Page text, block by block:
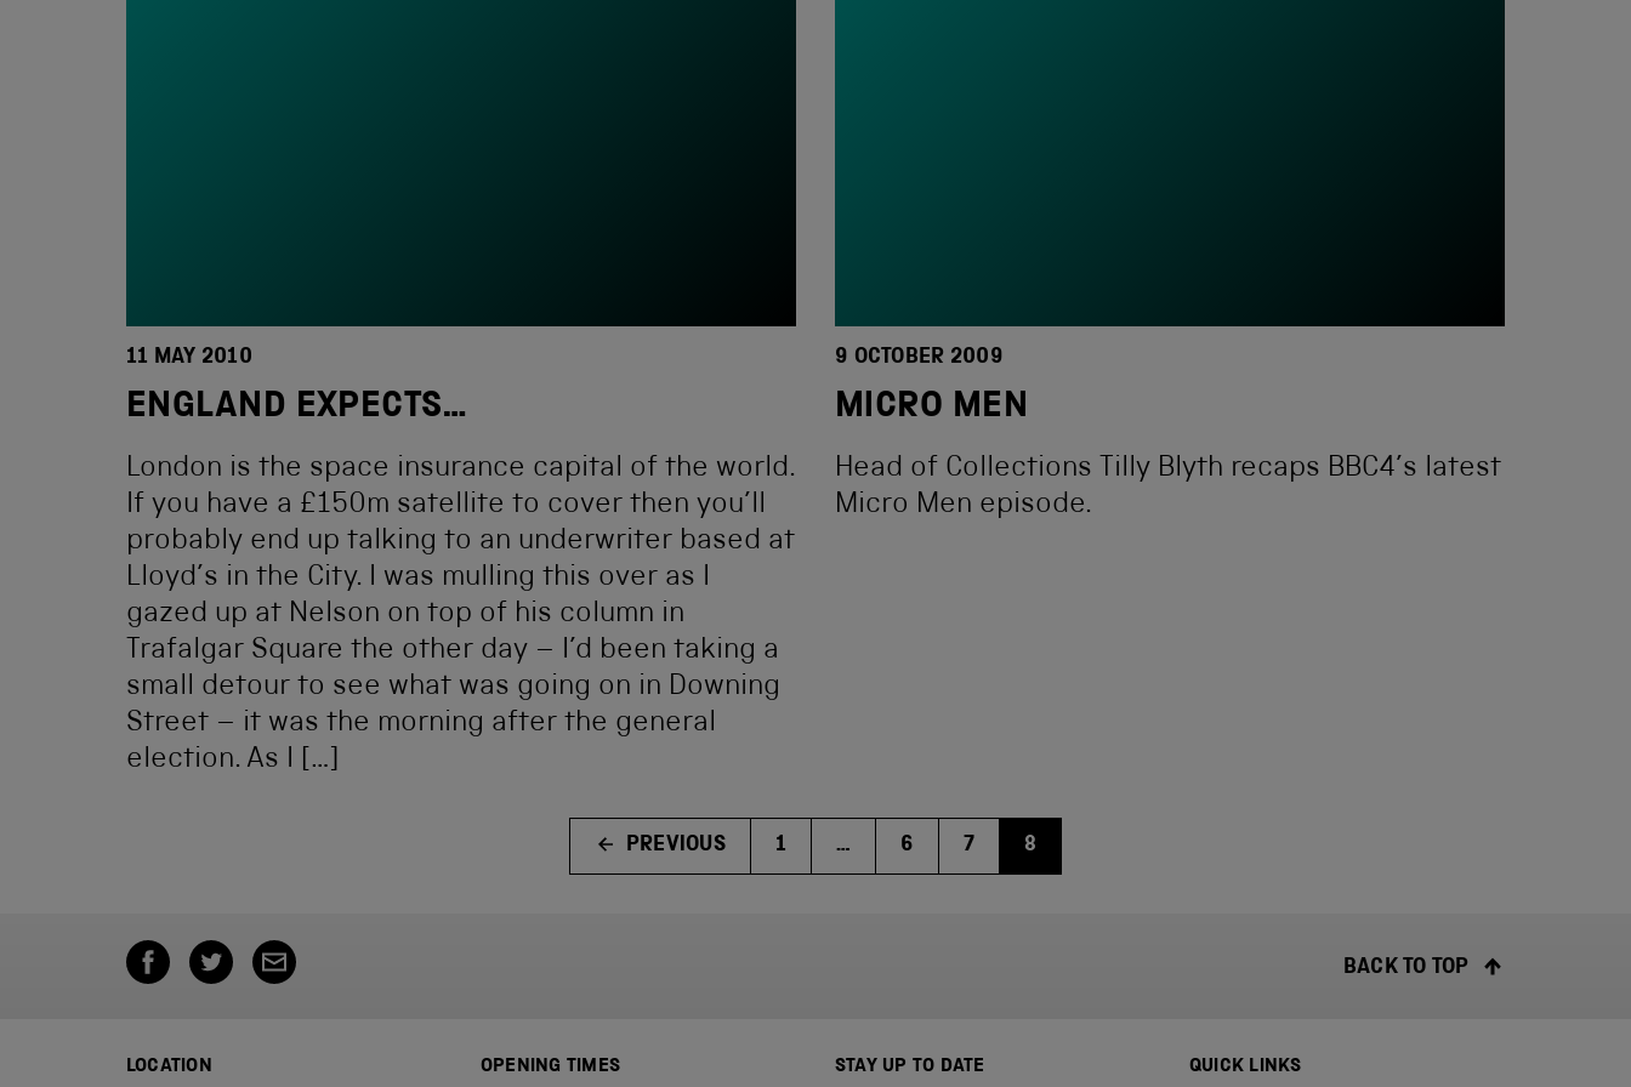
11 MAY 2010
ENGLAND EXPECTS…
London is the space insurance capital of the world.
If you have a £150m satellite to cover then you’ll
probably end up talking to an underwriter based at
Lloyd’s in the City. I was mulling this over as I
gazed up at Nelson on top of his column in
Trafalgar Square the other day – I’d been taking a
small detour to see what was going on in Downing
Street – it was the morning after the general
election. As I […]
9 OCTOBER 2009
MICRO MEN
Head of Collections Tilly Blyth recaps BBC4’s latest
Micro Men episode.
PREVIOUS 1 … 6 7 8
BACK TO TOP
LOCATION
OPENING TIMES
STAY UP TO DATE
QUICK LINKS